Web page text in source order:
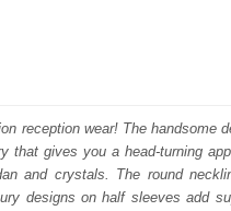
reception wear! The handsome
that gives you a head-turning
and crystals. The round
designs on half sleeves add